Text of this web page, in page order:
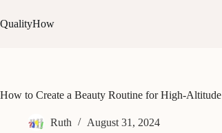
to
content
QualityHow
How to Create a Beauty Routine for High-
Ruth August 31, 2024